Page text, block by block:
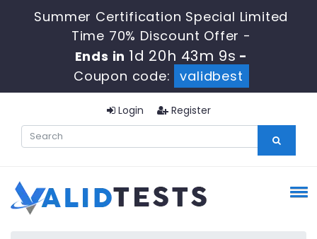
Summer Certification Special Limited
Time 70% Discount Offer -
Ends in 1d 20h 43m 9s -
Coupon code:
validbest
Login Register